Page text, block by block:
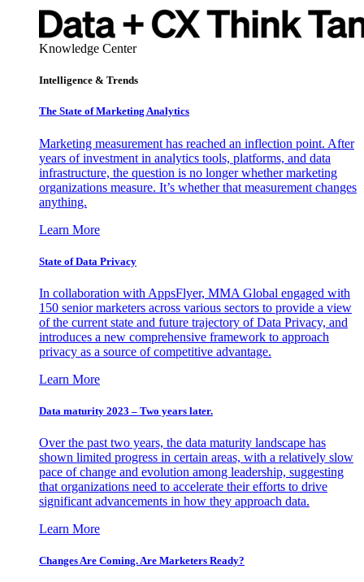
Knowledge Center
Intelligence & Trends
The State of Marketing Analytics
Marketing measurement has reached an inflection point. After
years of investment in analytics tools, platforms, and data
infrastructure, the question is no longer whether marketing
organizations measure. It’s whether that measurement changes
anything.
Learn More
State of Data Privacy
In collaboration with AppsFlyer, MMA Global engaged with
150 senior marketers across various sectors to provide a view
of the current state and future trajectory of Data Privacy, and
introduces a new comprehensive framework to approach
privacy as a source of competitive advantage.
Learn More
Data maturity 2023 – Two years later.
Over the past two years, the data maturity landscape has
shown limited progress in certain areas, with a relatively slow
pace of change and evolution among leadership, suggesting
that organizations need to accelerate their efforts to drive
significant advancements in how they approach data.
Learn More
Changes Are Coming. Are Marketers Ready?